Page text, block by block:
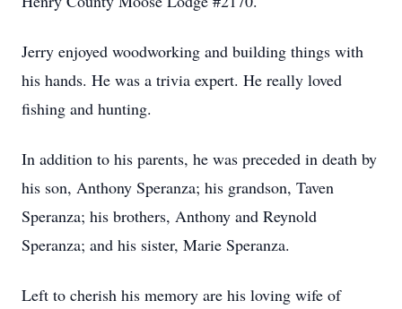
Jerry enjoyed woodworking and building things with
his hands. He was a trivia expert. He really loved
fishing and hunting.
In addition to his parents, he was preceded in death by
his son, Anthony Speranza; his grandson, Taven
Speranza; his brothers, Anthony and Reynold
Speranza; and his sister, Marie Speranza.
Left to cherish his memory are his loving wife of